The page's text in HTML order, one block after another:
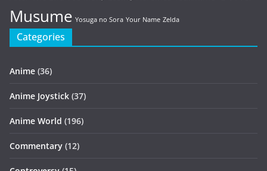
Musume Yosuga no Sora Your Name Zelda
Categories
Anime (36)
Anime Joystick (37)
Anime World (196)
Commentary (12)